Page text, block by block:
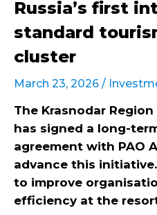
Russia’s first
standard
cluster
March 23, 2026 /
The Krasnodar
has signed a long-
agreement with PAO
advance this
to improve
efficiency at the